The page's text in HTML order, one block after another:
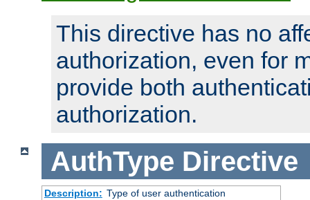
This directive has no
authorization, even for
provide both
authorization.
AuthType Directive
Description: Type of user authentication